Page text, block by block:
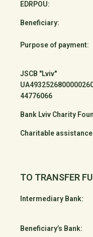
EDRPOU:
Beneficiary:
Purpose of payment:
JSCB "Lviv"
44776066
Bank Lviv Charity
Charitable
TO TRANSFER
Intermediary Bank:
Beneficiary’s Bank: